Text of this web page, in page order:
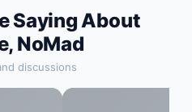
Saying About
NoMad
discussions